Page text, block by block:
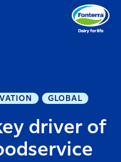
GLOBAL
driver of